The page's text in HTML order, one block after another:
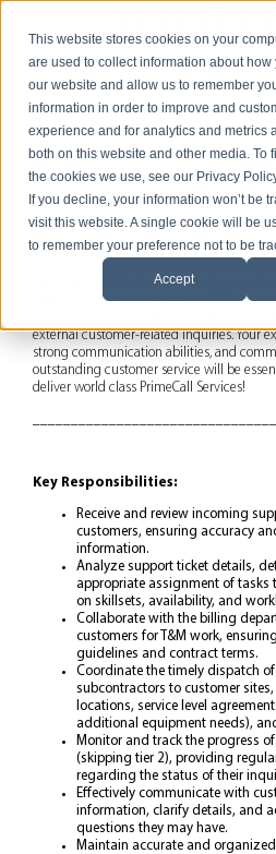
This website stores cookies on your
are used to collect information about how
our website and allow us to remember
information in order to improve and
experience and for analytics and metrics
both on this website and other media. To
the cookies we use, see our Privacy
If you decline, your information won’t be
visit this website. A single cookie will be
to remember your preference not to be
Accept
Customer
Job Summary:
TheCustomer Support
ensuring the seamless operation of our
primary responsibility will be to direct
efficiently distribute assignments to our
billing for time and materials (T&M)
external customer-related inquiries. Your
strong communication abilities, and
outstanding customer service will be
deliver world class PrimeCall Services!
Key Responsibilities:
Receive and review incoming
customers, ensuring accuracy
information.
Analyze support ticket details,
appropriate assignment of tasks
on skillsets, availability, and
Collaborate with the billing
customers for T&M work,
guidelines and contract terms.
Coordinate the timely dispatch
subcontractors to customer
locations, service level
additional equipment needs),
Monitor and track the progress of
(skipping tier 2), providing
regarding the status of their
Effectively communicate with
information, clarify details, and
questions they may have.
Maintain accurate and